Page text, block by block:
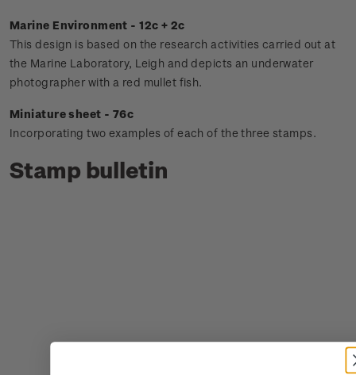
Marine Environment - 12c + 2c
This design is based on the research activities carried out at
the Marine Laboratory, Leigh and depicts an underwater
photographer with a red mullet fish.
Miniature sheet - 76c
Incorporating two examples of each of the three stamps.
Stamp bulletin